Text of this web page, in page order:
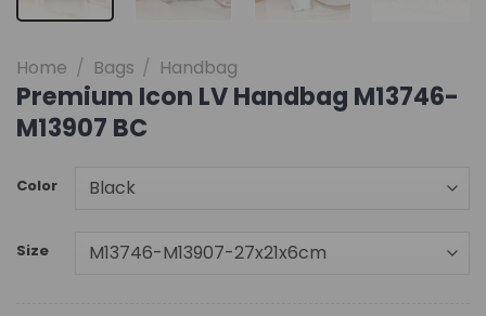
Home / Bags / Handbag
Premium Icon LV Handbag M13746-
M13907 BC
Color
Size